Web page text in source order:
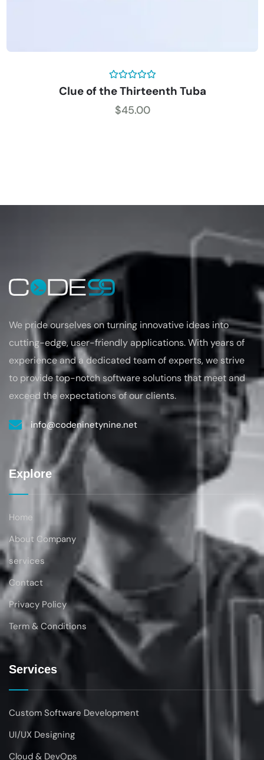
Rated5.00
out of 5
Clue of the Thirteenth Tuba
$45.00
We pride ourselves on turning innovative ideas into
cutting-edge, user-friendly applications. With years of
experienceand a dedicated team of experts, we strive
to provide top-notch software solutions thatmeet and
exceed the expectations of our clients.
info@codeninetynine.net
Explore
Home
About Company
services
Contact
Privacy Policy
Term & Conditions
Services
Custom Software Development
UI/UX Designing
Cloud & DevOps